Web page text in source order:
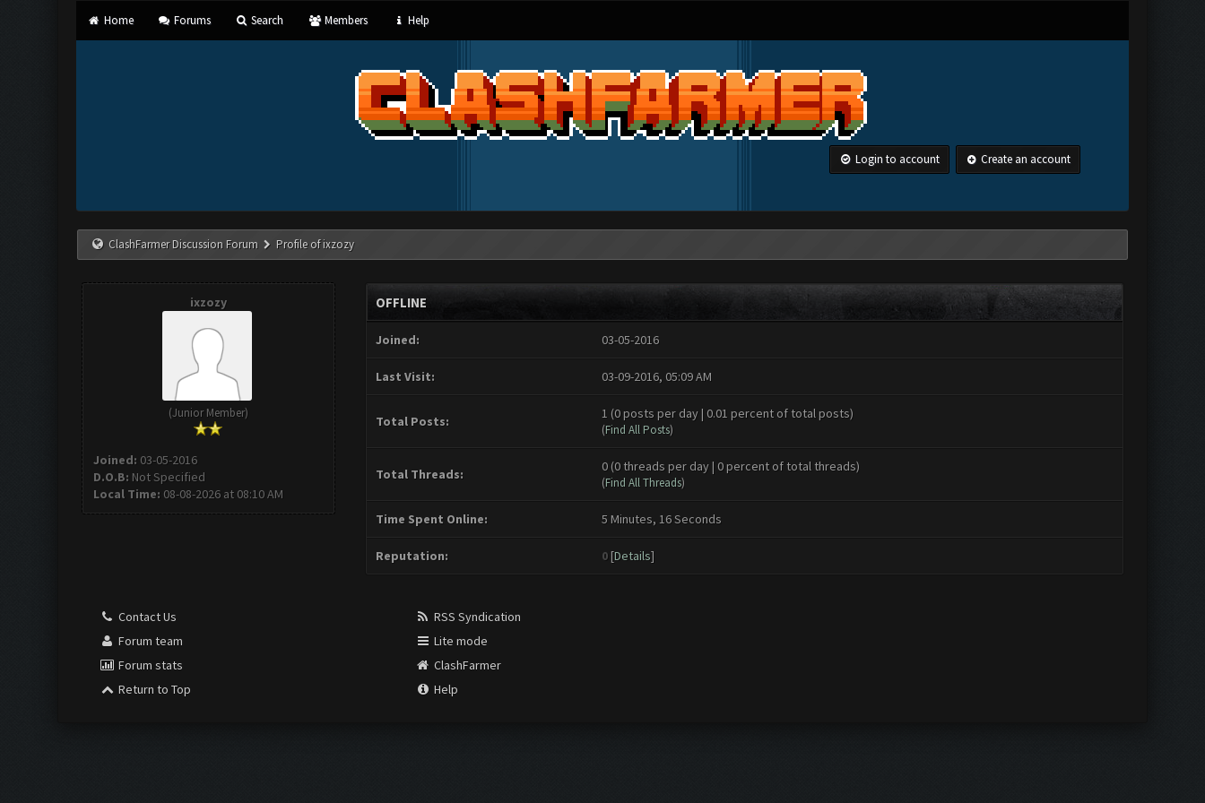
Home Forums Search Members Help
Login to account Create an account
ClashFarmer Discussion Forum Profile of ixzozy
ixzozy
(Junior Member)
Joined: 03-05-2016
D.O.B: Not Specified
Local Time: 08-08-2026 at 08:10 AM
OFFLINE
Joined: 03-05-2016
Last Visit: 03-09-2016, 05:09 AM
Total Posts: 1 (0 posts per day | 0.01 percent of total posts)
(Find All Posts)
Total Threads: 0 (0 threads per day | 0 percent of total threads)
(Find All Threads)
Time Spent Online: 5 Minutes, 16 Seconds
Reputation: 0 [Details]
Contact Us
Forum team
Forum stats
Return to Top
RSS Syndication
Lite mode
ClashFarmer
Help